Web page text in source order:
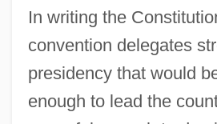
In writing the
convention delegates
presidency that would
enough to lead the